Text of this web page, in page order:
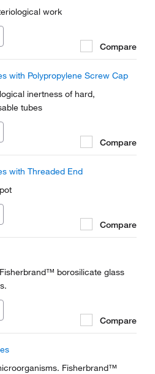
work
Compare
with Polypropylene Screw Cap
inertness of hard,
tubes
Compare
with Threaded End
Compare
borosilicate glass
Compare
Fisherbrand™